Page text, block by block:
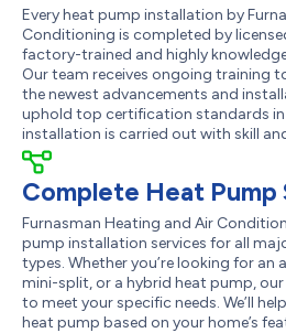
Every heat pump installation by
Conditioning is completed by
factory-trained and highly
Our team receives ongoing training
the newest advancements and
uphold top certification standards in
installation is carried out with skill
Complete Heat Pump
Furnasman Heating and Air
pump installation services for all
types. Whether you’re looking for an
mini-split, or a hybrid heat pump,
to meet your specific needs. We’ll
heat pump based on your home’s